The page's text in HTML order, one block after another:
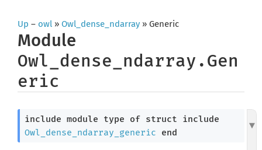
Up – owl » Owl_dense_ndarray » Generic
Module
Owl_dense_ndarray.Gen
eric
include module type of struct
include
Owl_dense_ndarray_generic
end